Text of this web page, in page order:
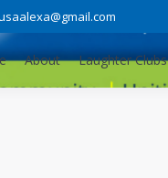
About Laughter Clubs
About Laughter Clubs